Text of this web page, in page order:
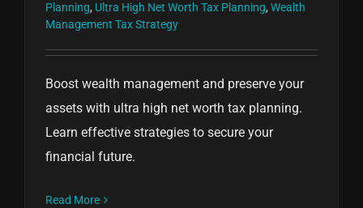
Planning, Ultra High Net Worth Tax Planning, Wealth
Management Tax Strategy
Boost wealth management and preserve your
assets with ultra high net worth tax planning.
Learn effective strategies to secure your
financial future.
Read More